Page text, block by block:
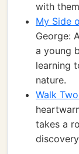
with
My Side
George:
a young
learning
nature.
Walk
takes a